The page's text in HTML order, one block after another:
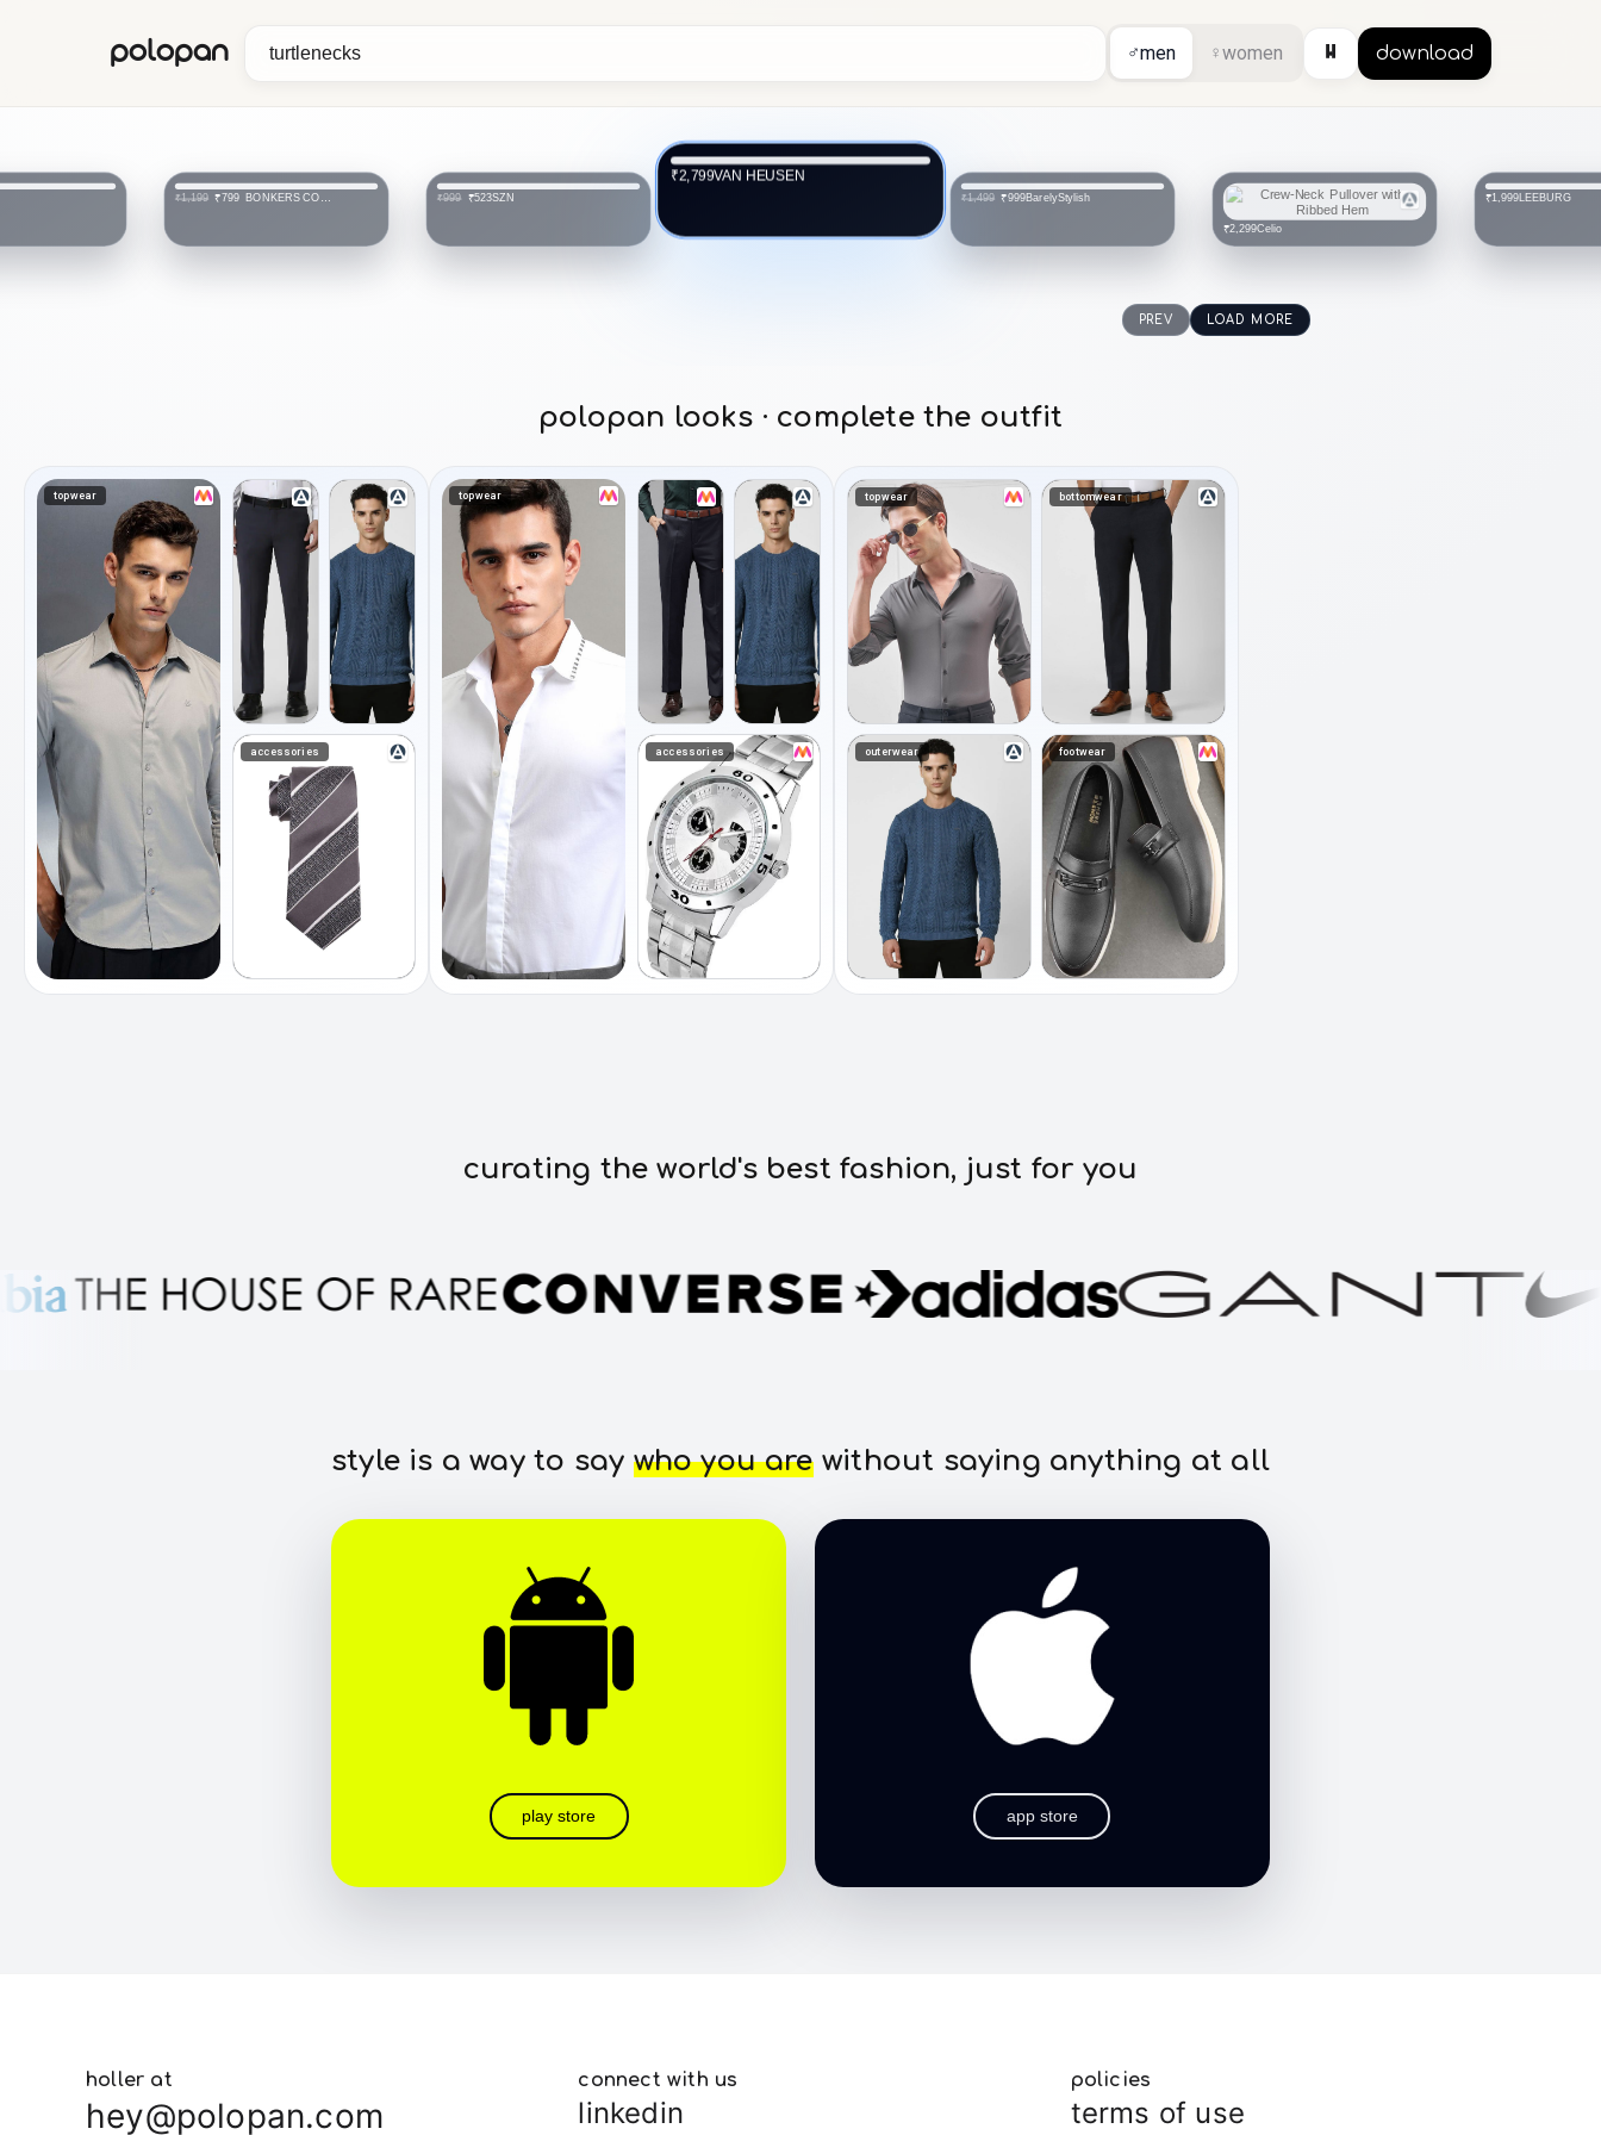
polopan ♂men ♀women ⏸ download
₹1,199 ₹799 BONKERS CORNER ₹999 ₹523SZN
₹2,799VAN HEUSEN
₹1,499 ₹999BarelyStylish
₹2,299Celio
₹1,999LEEBURG
PREV LOAD MORE
polopan looks · complete the outfit
topwear
accessories
topwear
accessories
topwear bottomwear
outerwear footwear
curating the world's best fashion, just for you
style is a way to say who you arewithout saying anything at all
play store app store
holler at
hey@polopan.com
connect with us
linkedin
policies
terms of use